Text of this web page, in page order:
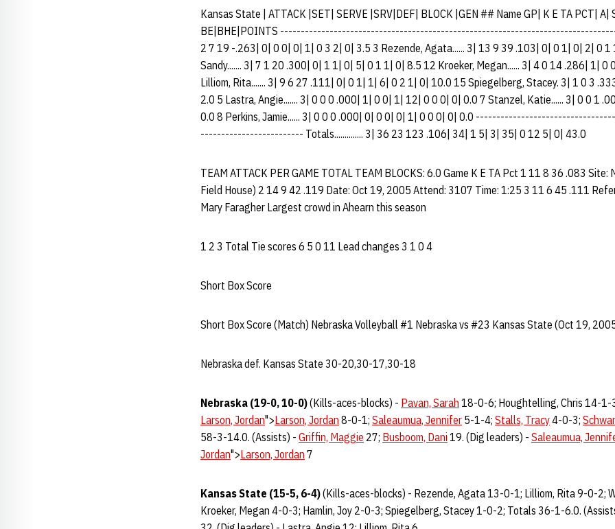
Kansas State | ATTACK |SET| SERVE |SRV|DEF| BLOCK |GEN ## Name GP| K E TA PCT| A|
BE|BHE|POINTS ------------------------------------------------------------------------------------
2 7 19 -.263| 0| 0 0| 0| 1| 0 3 2| 0| 3.5 3 Rezende, Agata...... 3| 13 9 39 .103| 0| 0 1| 0| 2| 0 1
Sandy....... 3| 7 1 20 .300| 0| 1 1| 0| 5| 0 1 1| 0| 8.5 12 Kroeker, Megan...... 3| 4 0 14 .286| 1|
Lilliom, Rita....... 3| 9 6 27 .111| 0| 0 1| 1| 6| 0 2 1| 0| 10.0 15 Spiegelberg, Stacey. 3| 1 0 3
2.0 5 Lastra, Angie....... 3| 0 0 0 .000| 1| 0 0| 1| 12| 0 0 0| 0| 0.0 7 Stanzel, Katie...... 3| 0 0 1
0.0 8 Perkins, Jamie...... 3| 0 0 0 .000| 0| 0 0| 0| 1| 0 0 0| 0| 0.0
------------------------- Totals.............. 3| 36 23 123 .106| 34| 1 5| 3| 35| 0 12 5| 0| 43.0
TEAM ATTACK PER GAME TOTAL TEAM BLOCKS: 6.0 Game K E TA Pct 1 11 8 36 .083
Field House) 2 14 9 42 .119 Date: Oct 19, 2005 Attend: 3107 Time: 1:25 3 11 6 45 .111
Mary Faragher Largest crowd in Ahearn this season
1 2 3 Total Tie scores 6 5 0 11 Lead changes 3 1 0 4
Short Box Score
Short Box Score (Match) Nebraska Volleyball #1 Nebraska vs #23 Kansas State (Oct 19,
Nebraska def. Kansas State 30-20,30-17,30-18
Nebraska (19-0, 10-0)(Kills-aces-blocks) - Pavan, Sarah 18-0-6; Houghtelling, Chris 14-
Larson, Jordan">Larson, Jordan 8-0-1; Saleaumua, Jennifer 5-1-4; Stalls, Tracy4-0-3;
58-3-14.0. (Assists) - Griffin, Maggie 27; Busboom, Dani 19. (Dig leaders) - Saleaumua,
Jordan">Larson, Jordan 7
Kansas State (15-5, 6-4)(Kills-aces-blocks) - Rezende, Agata 13-0-1; Lilliom, Rita 9-0-2;
Kroeker, Megan 4-0-3; Hamlin, Joy 2-0-3; Spiegelberg, Stacey 1-0-2; Totals 36-1-6.0.